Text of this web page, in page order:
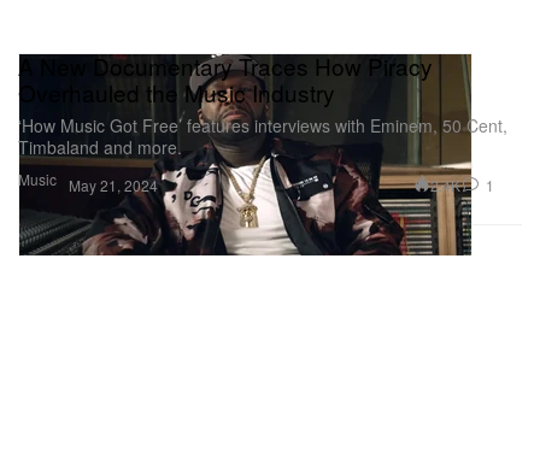
Music
A New Documentary Traces How Piracy
Overhauled the Music Industry
‘How Music Got Free’ features interviews with Eminem, 50 Cent,
Timbaland and more.
May 21, 2024 2.4K 1